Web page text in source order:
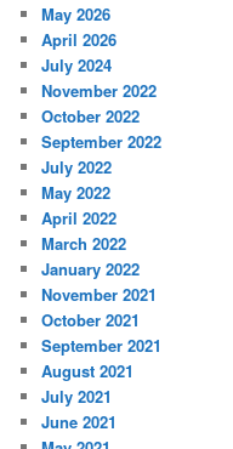
May 2026
April 2026
July 2024
November 2022
October 2022
September 2022
July 2022
May 2022
April 2022
March 2022
January 2022
November 2021
October 2021
September 2021
August 2021
July 2021
June 2021